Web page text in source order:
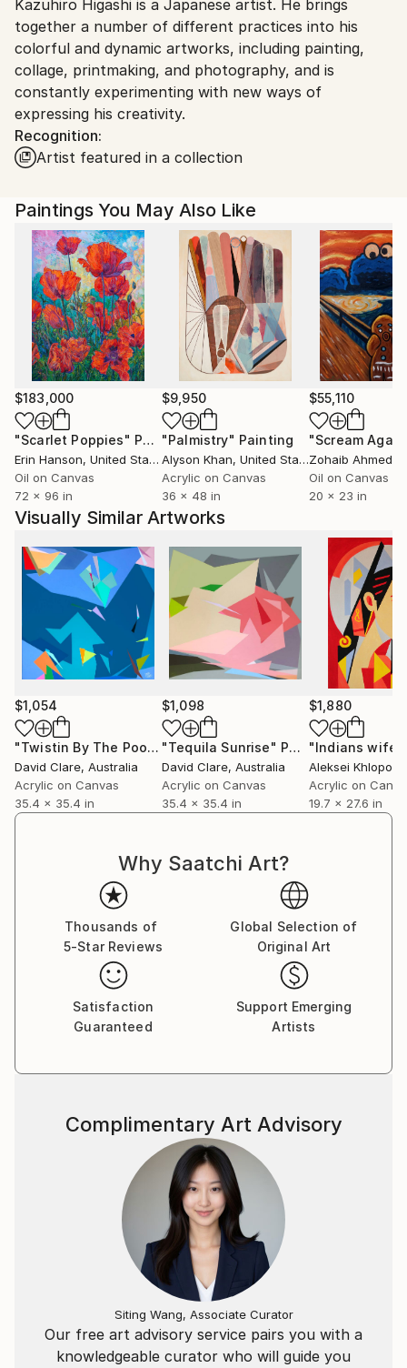
Japan.
Kazuhiro Higashi is a Japanese artist. He brings
together a number of different practices into his
colorful and dynamic artworks, including painting,
collage, printmaking, and photography, and is
constantly experimenting with new ways of
expressing his creativity.
Recognition:
Artist featured in a collection
Paintings You May Also Like
$183,000
"Scarlet Poppies" Painting
Erin Hanson, United States
Oil on Canvas
72 x 96 in
$9,950
"Palmistry" Painting
Alyson Khan, United States
Acrylic on Canvas
36 x 48 in
$55,110
"Scream
Zohaib Ahmed
Oil on Canvas
20 x 23 in
Visually Similar Artworks
$1,054
"Twistin By The Pool" Painting
David Clare, Australia
Acrylic on Canvas
35.4 x 35.4 in
$1,098
"Tequila Sunrise" Painting
David Clare, Australia
Acrylic on Canvas
35.4 x 35.4 in
$1,880
"Indians wife"
Aleksei
Acrylic on
19.7 x 27.6 in
Why Saatchi Art?
Thousands of
5-Star Reviews
Global Selection of
Original Art
Satisfaction
Guaranteed
Support Emerging
Artists
Our free art advisory service pairs you with a
knowledgeable curator who will guide you
Complimentary Art Advisory
Siting Wang, Associate Curator